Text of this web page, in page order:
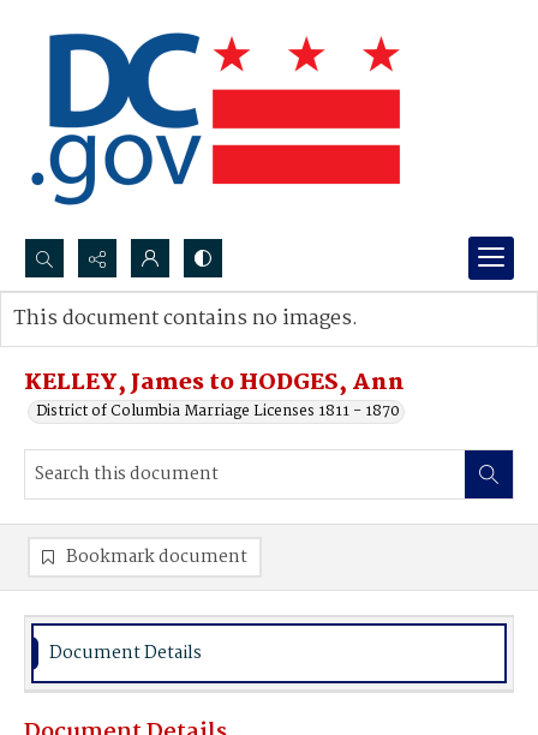
Search...
Advanced search
KELLEY, James to HODGES, Ann
District of Columbia Marriage Licenses 1811 - 1870
This document contains no images.
Bookmark document
Document Details